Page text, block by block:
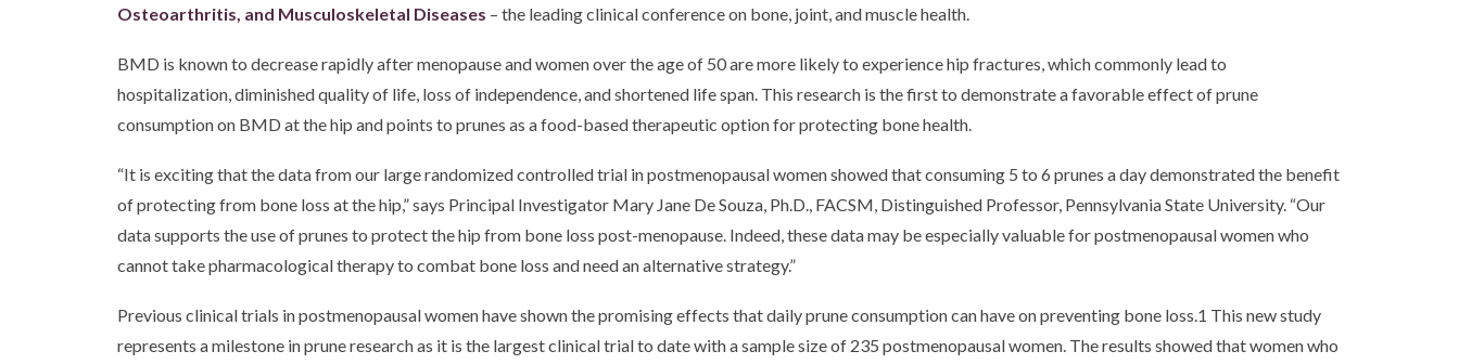
Osteoarthritis, and Musculoskeletal Diseases – the leading clinical conference on bone, joint, and muscle health.
BMD is known to decrease rapidly after menopause and women over the age of 50 are more likely to experience hip fractures, which commonly lead to
hospitalization, diminished quality of life, loss of independence, and shortened life span. This research is the first to demonstrate a favorable effect of prune
consumption on BMD at the hip and points to prunes as a food-based therapeutic option for protecting bone health.
“It is exciting that the data from our large randomized controlled trial in postmenopausal women showed that consuming 5 to 6 prunes a day demonstrated the benefit
of protecting from bone loss at the hip,” says Principal Investigator Mary Jane De Souza, Ph.D., FACSM, Distinguished Professor, Pennsylvania State University. “Our
data supports the use of prunes to protect the hip from bone loss post-menopause. Indeed, these data may be especially valuable for postmenopausal women who
cannot take pharmacological therapy to combat bone loss and need an alternative strategy.”
Previous clinical trials in postmenopausal women have shown the promising effects that daily prune consumption can have on preventing bone loss.1 This new study
represents a milestone in prune research as it is the largest clinical trial to date with a sample size of 235 postmenopausal women. The results showed that women who